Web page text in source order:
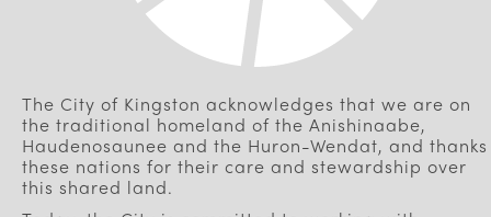
The City of Kingston acknowledges that we are on
the traditional homeland of the Anishinaabe,
Haudenosaunee and the Huron-Wendat, and thanks
these nations for their care and stewardship over
this shared land.